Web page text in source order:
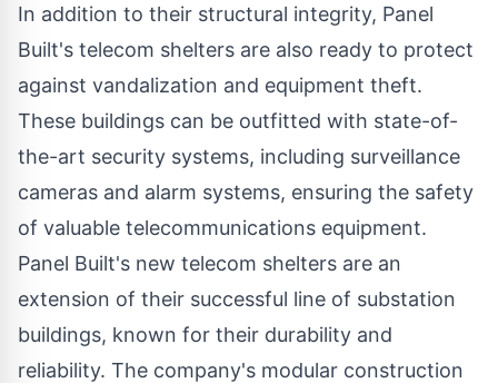
In addition to their structural integrity, Panel
Built's telecom shelters are also ready to protect
against vandalization and equipment theft.
These buildings can be outfitted with state-of-
the-art security systems, including surveillance
cameras and alarm systems, ensuring the safety
of valuable telecommunications equipment.
Panel Built's new telecom shelters are an
extension of their successful line of substation
buildings, known for their durability and
reliability. The company's modular construction